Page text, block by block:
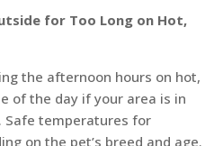
for Too Long on Hot,
the afternoon hours on hot,
of the day if your area is in
Safe temperatures for
on the pet’s breed and age.